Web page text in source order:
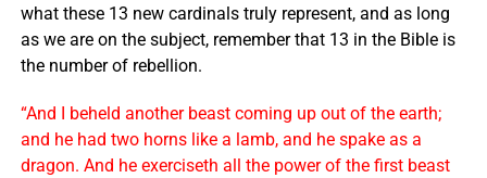
what these 13 new cardinals truly represent, and as long
as we are on the subject, remember that 13 in the Bible is
the number of rebellion.
“And I beheld another beast coming up out of the earth;
and he had two horns like a lamb, and he spake as a
dragon. And he exerciseth all the power of the first beast